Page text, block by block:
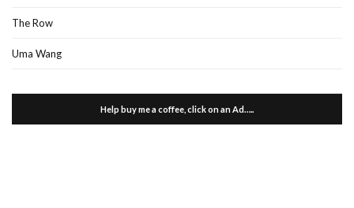
The Row
Uma Wang
Help buy me a coffee, click on an Ad…..